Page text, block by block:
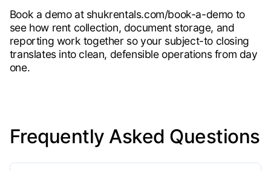
Book a demo at shukrentals.com/book-a-demo to
see how rent collection, document storage, and
reporting work together so your subject-to closing
translates into clean, defensible operations from day
one.
Frequently Asked Questions